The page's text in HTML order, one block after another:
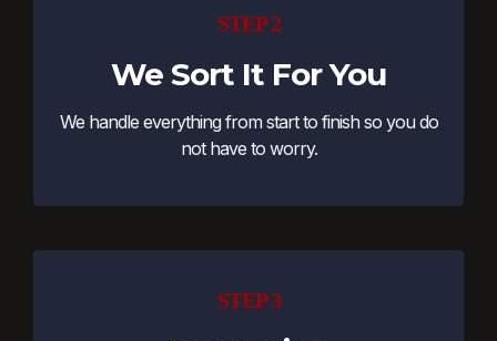
STEP 2
We Sort It For You
We handle everything from start to finish so you do
not have to worry.
STEP 3